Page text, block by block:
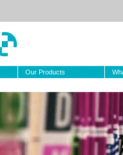
Our Products